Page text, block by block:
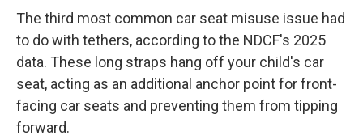
The third most common car seat misuse issue had
to do with tethers, according to the NDCF's 2025
data. These long straps hang off your child's car
seat, acting as an additional anchor point for front-
facing car seats and preventing them from tipping
forward.